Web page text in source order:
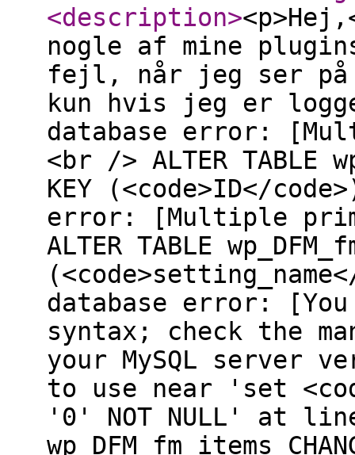
<description>
nogle af mine
fejl, når jeg ser på
kun hvis jeg er
database error:
<br /> ALTER TABLE
KEY (<code>ID</
error: [Multiple
ALTER TABLE
database error:
syntax; check the
your MySQL server
to use near 'set
'0' NOT NULL' at
wp_DFM_fm_items